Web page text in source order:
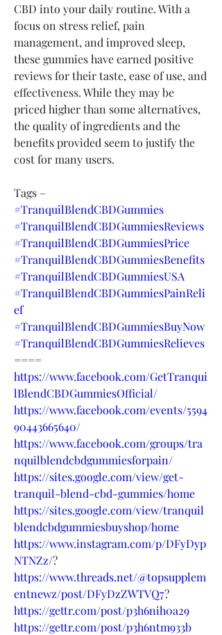
CBD into your daily routine. With a
focus on stress relief, pain
management, and improved sleep,
these gummies have earned positive
reviews for their taste, ease of use, and
effectiveness. While they may be
priced higher than some alternatives,
the quality of ingredients and the
benefits provided seem to justify the
cost for many users.
Tags –
#TranquilBlendCBDGummies
#TranquilBlendCBDGummiesReviews
#TranquilBlendCBDGummiesPrice
#TranquilBlendCBDGummiesBenefits
#TranquilBlendCBDGummiesUSA
#TranquilBlendCBDGummiesPainReli
ef
#TranquilBlendCBDGummiesBuyNow
#TranquilBlendCBDGummiesRelieves
====
https://www.facebook.com/GetTranqui
lBlendCBDGummiesOfficial/
https://www.facebook.com/events/5594
90443665640/
https://www.facebook.com/groups/tra
nquilblendcbdgummiesforpain/
https://sites.google.com/view/get-
tranquil-blend-cbd-gummies/home
https://sites.google.com/view/tranquil
blendcbdgummiesbuyshop/home
https://www.instagram.com/p/DFyDyp
NTNZz/?
https://www.threads.net/@topsupplem
entnewz/post/DFyDzZWTVQ7?
https://gettr.com/post/p3h6nih0a29
https://gettr.com/post/p3h6ntm933b